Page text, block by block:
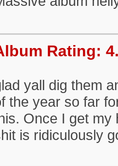
Rating:
yall dig them
the year so far
Once I get my
is ridiculously